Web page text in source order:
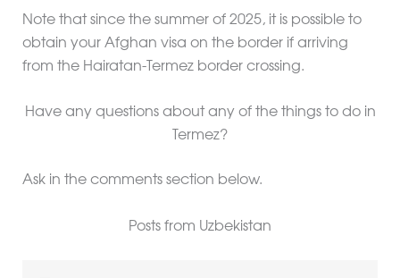
Note that since the summer of 2025, it is possible to
obtain your Afghan visa on the border if arriving
from the Hairatan-Termez border crossing.
Have any questions about any of the things to do in
Termez?
Ask in the comments section below.
Posts from Uzbekistan